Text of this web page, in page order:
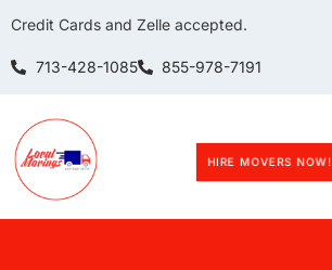
Credit Cards and Zelle accepted.
713-428-1085 855-978-7191
HIRE MOVERS NOW!